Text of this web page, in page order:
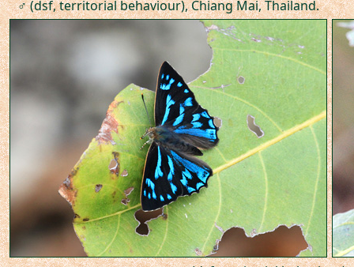
♂ (dsf, territorial behaviour), Chiang Mai, Thailand.